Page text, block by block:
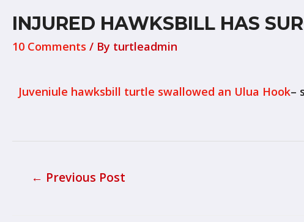
INJURED HAWKSBILL HAS
10 Comments / By turtleadmin
Juveniule hawksbill turtle swallowed an Ulua Hook–
← Previous Post